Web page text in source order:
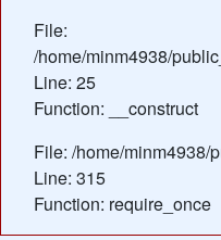
File:
/home/minm4938/
Line: 25
Function: __construct
File: /home/minm4938/
Line: 315
Function: require_once